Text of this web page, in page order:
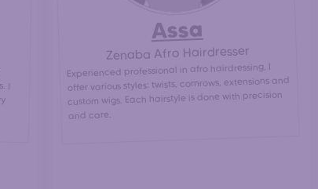
Assa
Zenaba Afro Hairdresser
Experienced professional in afro hairdressing, I
offer various styles: twists, cornrows, extensions and
custom wigs. Each hairstyle is done with precision
and care.